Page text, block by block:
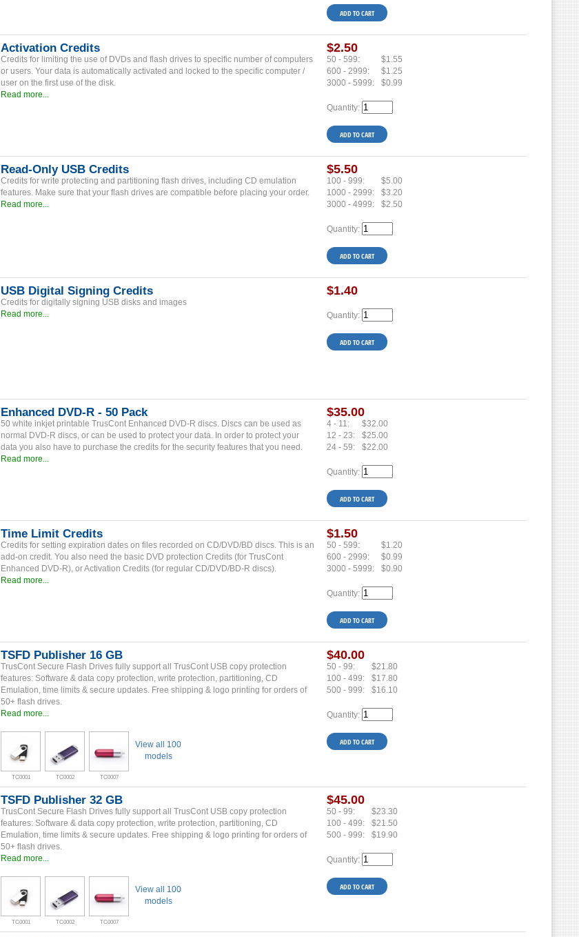
Activation Credits
Credits for limiting the use of DVDs and flash drives to specific number of computers
or users. Your data is automatically activated and locked to the specific computer /
user on the first use of the disk.
Read more...
$2.50
50 - 599:
$1.55
600 - 2999:
$1.25
3000 - 5999:
$0.99
Quantity:
Read-Only USB Credits
Credits for write protecting and partitioning flash drives, including CD emulation
features. Make sure that your flash drives are compatible before placing your order.
Read more...
$5.50
100 - 999:
$5.00
1000 - 2999:
$3.20
3000 - 4999:
$2.50
Quantity:
USB Digital Signing Credits
Credits for digitally signing USB disks and images
Read more...
$1.40
Quantity:
Enhanced DVD-R - 50 Pack
50 white inkjet printable TrusCont Enhanced DVD-R discs. Discs can be used as
normal DVD-R discs, or can be used to protect your data. In order to protect your
data you also have to purchase the credits for the security features that you need.
Read more...
$35.00
4 - 11:
$32.00
12 - 23:
$25.00
24 - 59:
$22.00
Quantity:
Time Limit Credits
Credits for setting expiration dates on files recorded on CD/DVD/BD discs. This is an
add-on credit. You also need the basic DVD protection Credits (for TrusCont
Enhanced DVD-R), or Activation Credits (for regular CD/DVD/BD-R discs).
Read more...
$1.50
50 - 599:
$1.20
600 - 2999:
$0.99
3000 - 5999:
$0.90
Quantity:
TSFD Publisher 16 GB
TrusCont Secure Flash Drives fully support all TrusCont USB copy protection
features: Software & data copy protection, write protection, partitioning, CD
Emulation, time limits & secure updates. Free shipping & logo printing for orders of
50+ flash drives.
Read more...
TC0001 TC0002 TC0007
View all 100
models
$40.00
50 - 99:
$21.80
100 - 499:
$17.80
500 - 999:
$16.10
Quantity:
TSFD Publisher 32 GB
TrusCont Secure Flash Drives fully support all TrusCont USB copy protection
features: Software & data copy protection, write protection, partitioning, CD
Emulation, time limits & secure updates. Free shipping & logo printing for orders of
50+ flash drives.
Read more...
TC0001 TC0002 TC0007
View all 100
models
$45.00
50 - 99:
$23.30
100 - 499:
$21.50
500 - 999:
$19.90
Quantity: